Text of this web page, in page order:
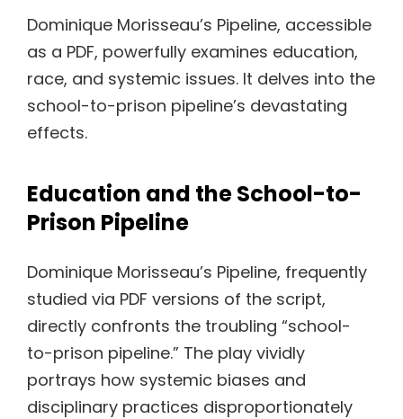
Dominique Morisseau’s Pipeline, accessible
as a PDF, powerfully examines education,
race, and systemic issues. It delves into the
school-to-prison pipeline’s devastating
effects.
Education and the School-to-
Prison Pipeline
Dominique Morisseau’s Pipeline, frequently
studied via PDF versions of the script,
directly confronts the troubling “school-
to-prison pipeline.” The play vividly
portrays how systemic biases and
disciplinary practices disproportionately